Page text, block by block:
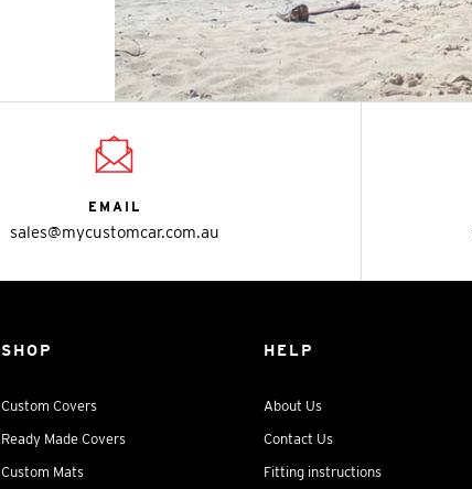
EMAIL
sales@mycustomcar.com.au
SHOP
Custom Covers
Ready Made Covers
Custom Mats
HELP
About Us
Contact Us
Fitting instructions